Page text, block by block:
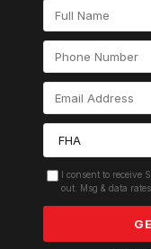
I consent to receive
out. Msg & data